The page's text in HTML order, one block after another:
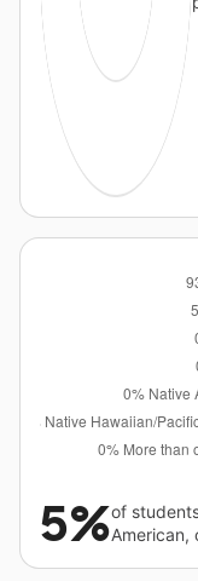
5%of
American,